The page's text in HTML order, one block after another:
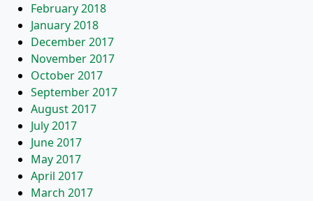
February 2018
January 2018
December 2017
November 2017
October 2017
September 2017
August 2017
July 2017
June 2017
May 2017
April 2017
March 2017